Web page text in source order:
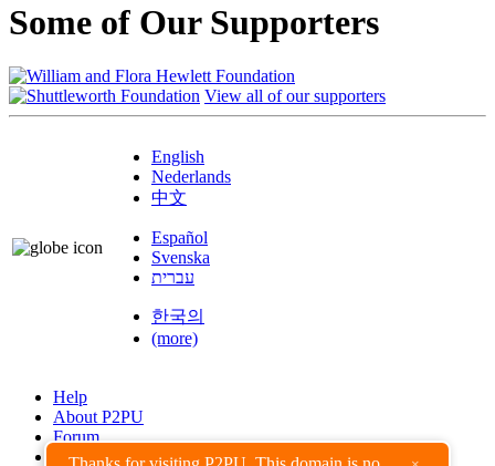
Some of Our Supporters
View all of our supporters
English
Nederlands
中文
Español
Svenska
עברית
한국의
(more)
Help
About P2PU
Forum
Found a Bug?